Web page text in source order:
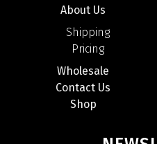
About Us
Shipping
Pricing
Wholesale
Contact Us
Shop